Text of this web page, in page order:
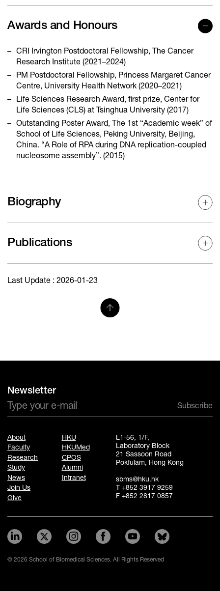
Awards and Honours
CRI Irvington Postdoctoral Fellowship, The Cancer
Research Institute (2021–2024)
PM Postdoctoral Fellowship, Princess Margaret Cancer
Centre, University Health Network (2020–2021)
Life Sciences Research Award, first prize, Center for
Life Sciences (CLS) at Tsinghua University (2017)
Outstanding Poster Award, The 1st “Academic week” of
School of Life Sciences, Peking University, Beijing,
China. “A Role of RPA during DNA replication-coupled
nucleosome assembly”. (2015)
Biography
Publications
Last Update : 2026-01-23
Newsletter
Subscribe
About
Faculty
Research
Study
News
Join Us
Give
HKU
HKUMed
CPOS
Alumni
Intranet
L1-56, 1/F,
Laboratory Block
21 Sassoon Road
Pokfulam, Hong Kong
sbms@hku.hk
T +852 3917 9259
F +852 2817 0857
© 2026 School of Biomedical Sciences. All Rights Reserved